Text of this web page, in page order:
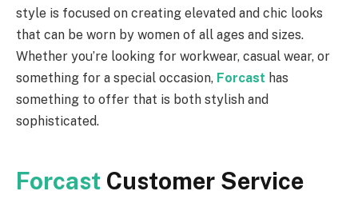
style is focused on creating elevated and chic looks
that can be worn by women of all ages and sizes.
Whether you’re looking for workwear, casual wear, or
something for a special occasion, Forcast has
something to offer that is both stylish and
sophisticated.
Forcast Customer Service